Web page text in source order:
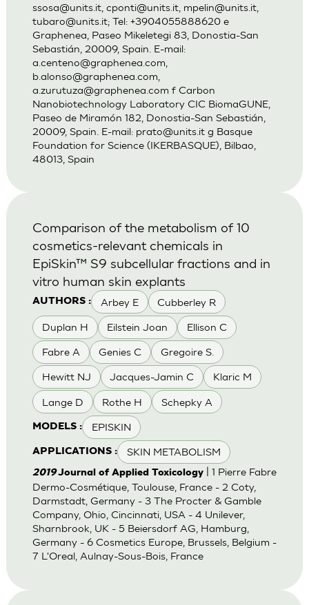
ssosa@units.it, cponti@units.it, mpelin@units.it,
tubaro@units.it; Tel: +3904055888620 e
Graphenea, Paseo Mikeletegi 83, Donostia-San
Sebastián, 20009, Spain. E-mail:
a.centeno@graphenea.com
b.alonso@graphenea.com
a.zurutuza@graphenea.com f Carbon
Nanobiotechnology Laboratory CIC BiomaGUNE,
Paseo de Miramón 182, Donostia-San Sebastián,
20009, Spain. E-mail: prato@units.itg Basque
Foundation for Science (IKERBASQUE), Bilbao,
48013, Spain
AUTHORS : Arbey E Cubberley R
Duplan H Eilstein Joan Ellison C
Fabre A Genies C Gregoire S.
Hewitt NJ Jacques-Jamin C Klaric M
Lange D Rothe H Schepky A
MODELS : EPISKIN
APPLICATIONS : SKIN METABOLISM
Comparison of the metabolism of 10
cosmetics-relevant chemicals in
EpiSkin™ S9 subcellular fractions and in
vitro human skin explants
2019Journal of Applied Toxicology| 1 Pierre Fabre
Dermo-Cosmétique, Toulouse, France - 2 Coty,
Darmstadt, Germany - 3 The Procter & Gamble
Company, Ohio, Cincinnati, USA - 4 Unilever,
Sharnbrook, UK - 5 Beiersdorf AG, Hamburg,
Germany - 6 Cosmetics Europe, Brussels, Belgium -
7 L'Oreal, Aulnay-Sous-Bois, France